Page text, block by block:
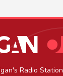
Radio Station